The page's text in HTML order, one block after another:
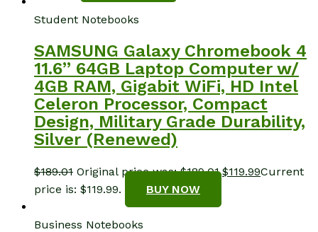
Student Notebooks
SAMSUNG Galaxy Chromebook 4
11.6” 64GB Laptop Computer w/
4GB RAM, Gigabit WiFi, HD Intel
Celeron Processor, Compact
Design, Military Grade Durability,
Silver (Renewed)
$189.01 Original price was: $189.01.$119.99Current
price is: $119.99.
BUY NOW
Business Notebooks